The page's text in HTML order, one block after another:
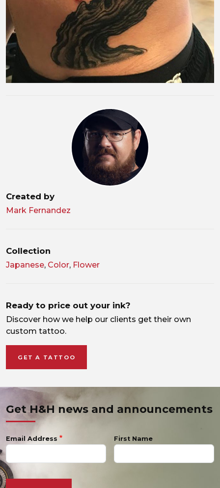
Created by
Mark Fernandez
Collection
Japanese, Color, Flower
Ready to price out your ink?
Discover how we help our clients get their own
custom tattoo.
GET A TATTOO
Get H&H news and announcements
Email Address First Name